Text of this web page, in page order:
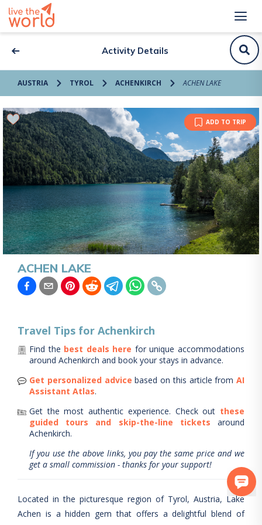
Activity Details
AUSTRIA TYROL ACHENKIRCH ACHEN LAKE
ADD TO TRIP
ACHEN LAKE
Travel Tips for Achenkirch
Find the best deals here for unique accommodations
around Achenkirch and book your stays in advance.
Get personalized advice based on this article from AI
Assistant Atlas.
Get the most authentic experience. Check out these
guided tours and skip-the-line tickets
around
Achenkirch.
If you use the above links, you pay the same price and we
get a small commission - thanks for your support!
Located in the picturesque region of Tyrol, Austria, Lake
Achen is a hidden gem that offers a delightful blend of